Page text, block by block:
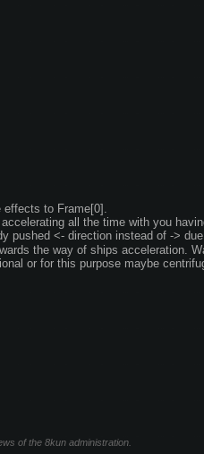
effects to Frame[0].
all the time with you
<- direction instead of ->
the way of ships acceleration.
or for this purpose maybe
of the 8kun administration.